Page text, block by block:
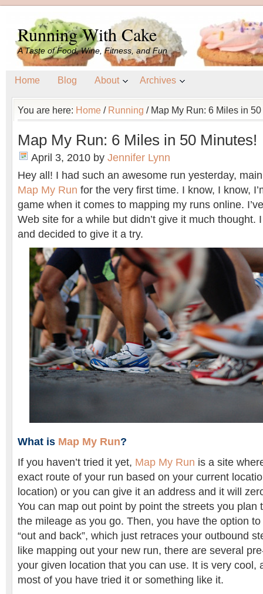
Running With Cake
A Taste of Food, Wine, Fitness, and Fun
Home Blog About Archives
You are here: Home / Running /Map My Run: 6 Miles in 50
Map My Run: 6 Miles in 50 Minutes!
April 3, 2010 by Jennifer Lynn
Hey all! I had such an awesome run yesterday,
Map My Run for the very first time. I know, I know,
game when it comes to mapping my runs online.
Web site for a while but didn’t give it much thought.
and decided to give it a try.
What is Map My Run?
If you haven’t tried it yet, Map My Run is a site
exact route of your run based on your current
location) or you can give it an address and it will
You can map out point by point the streets you plan
the mileage as you go. Then, you have the option to
“out and back”, which just retraces your outbound
like mapping out your new run, there are several
your given location that you can use. It is very cool,
most of you have tried it or something like it.